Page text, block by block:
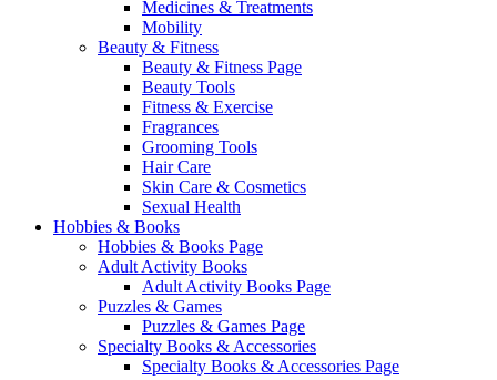
Medicines & Treatments
Mobility
Beauty & Fitness
Beauty & Fitness Page
Beauty Tools
Fitness & Exercise
Fragrances
Grooming Tools
Hair Care
Skin Care & Cosmetics
Sexual Health
Hobbies & Books
Hobbies & Books Page
Adult Activity Books
Adult Activity Books Page
Puzzles & Games
Puzzles & Games Page
Specialty Books & Accessories
Specialty Books & Accessories Page